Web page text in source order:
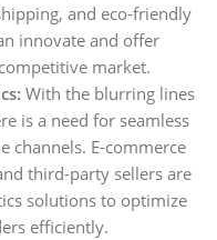
and eco-friendly
innovate and offer
market.
With the blurring lines
is a need for seamless
channels. E-commerce
third-party sellers are
solutions to optimize
efficiently.